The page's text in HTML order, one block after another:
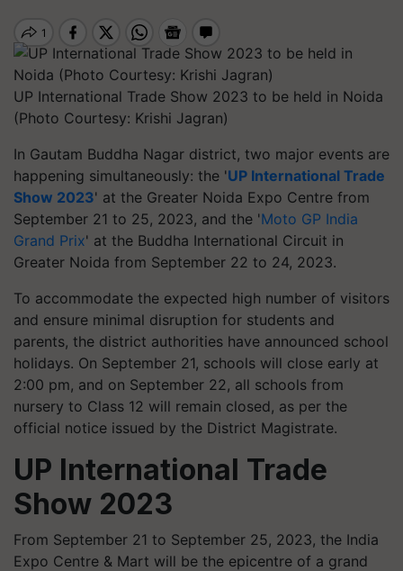
UP International Trade Show 2023 to be held in Noida
(Photo Courtesy: Krishi Jagran)
In Gautam Buddha Nagar district, two major events are
happening simultaneously: the 'UP International Trade
Show 2023' at the Greater Noida Expo Centre from
September 21 to 25, 2023, and the 'Moto GP India
Grand Prix' at the Buddha International Circuit in
Greater Noida from September 22 to 24, 2023.
To accommodate the expected high number of visitors
and ensure minimal disruption for students and
parents, the district authorities have announced school
holidays. On September 21, schools will close early at
2:00 pm, and on September 22, all schools from
nursery to Class 12 will remain closed, as per the
official notice issued by the District Magistrate.
UP International Trade
Show 2023
From September 21 to September 25, 2023, the India
Expo Centre & Mart will be the epicentre of a grand